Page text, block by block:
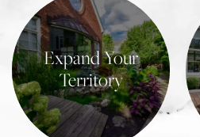
Expand Your
Territory
Learn More